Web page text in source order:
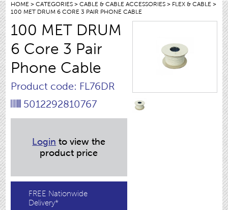
HOME >CATEGORIES >CABLE & CABLE ACCESSORIES > FLEX & CABLE >
100 MET DRUM 6 CORE 3 PAIR PHONE CABLE
100 MET DRUM
6 Core 3 Pair
Phone Cable
Product code: FL76DR
5012292810767
Login to view the
product price
FREE Nationwide
Delivery*